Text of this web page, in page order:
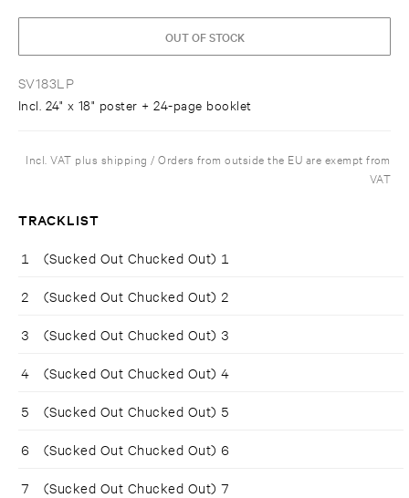
SV183LP
Incl. 24" x 18" poster + 24-page booklet
OUT OF STOCK
Incl. VAT plus shipping / Orders from outside the EU are exempt from
VAT
TRACKLIST
1 (Sucked Out Chucked Out) 1
2 (Sucked Out Chucked Out) 2
3 (Sucked Out Chucked Out) 3
4 (Sucked Out Chucked Out) 4
5 (Sucked Out Chucked Out) 5
6 (Sucked Out Chucked Out) 6
7 (Sucked Out Chucked Out) 7